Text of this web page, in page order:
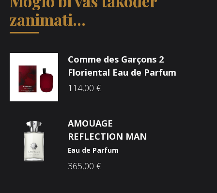
zanimati...
Comme des Garçons 2
Floriental Eau de Parfum
114,00 €
AMOUAGE
REFLECTION MAN
Eau de Parfum
365,00 €